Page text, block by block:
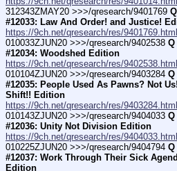
312343ZMAY20 >>>/qresearch/9401769
#12033: Law And Order! and Justice!
https://9ch.net/qresearch/res/9401769.html
010033ZJUN20 >>>/qresearch/9402538 Q
#12034: Woodshed Edition
https://9ch.net/qresearch/res/9402538.html
010104ZJUN20 >>>/qresearch/9403284 Q
#12035: People Used As Pawns? Not
Shift!! Edition
https://9ch.net/qresearch/res/9403284.html
010143ZJUN20 >>>/qresearch/9404033 Q
#12036: Unity Not Division Edition
https://9ch.net/qresearch/res/9404033.html
010225ZJUN20 >>>/qresearch/9404794 Q
#12037: Work Through Their Sick
Edition